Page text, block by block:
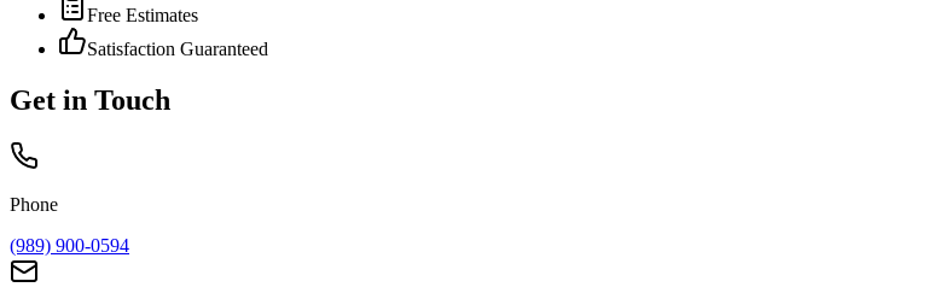
Free Estimates
Satisfaction Guaranteed
Get in Touch
Phone
(989) 900-0594